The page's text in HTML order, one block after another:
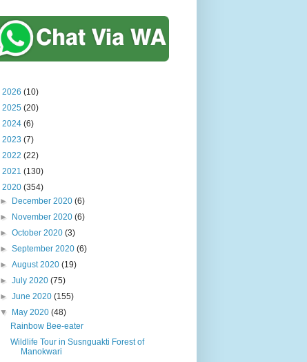
2026 (10)
2025 (20)
2024 (6)
2023 (7)
2022 (22)
2021 (130)
2020 (354)
► December 2020(6)
► November 2020(6)
►October 2020(3)
►September 2020(6)
►August 2020(19)
►July 2020(75)
►June 2020(155)
▼ May 2020(48)
Rainbow Bee-eater
Wildlife Tour in Susnguakti Forest of
Manokwari